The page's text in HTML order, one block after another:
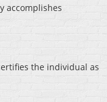
accomplishes
the individual as